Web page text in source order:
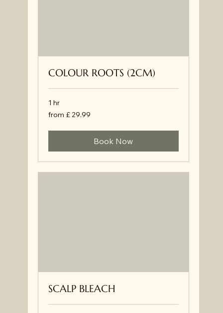
COLOUR ROOTS (2CM)
1 hr
from
£
from £ 29.99
Book Now
SCALP BLEACH